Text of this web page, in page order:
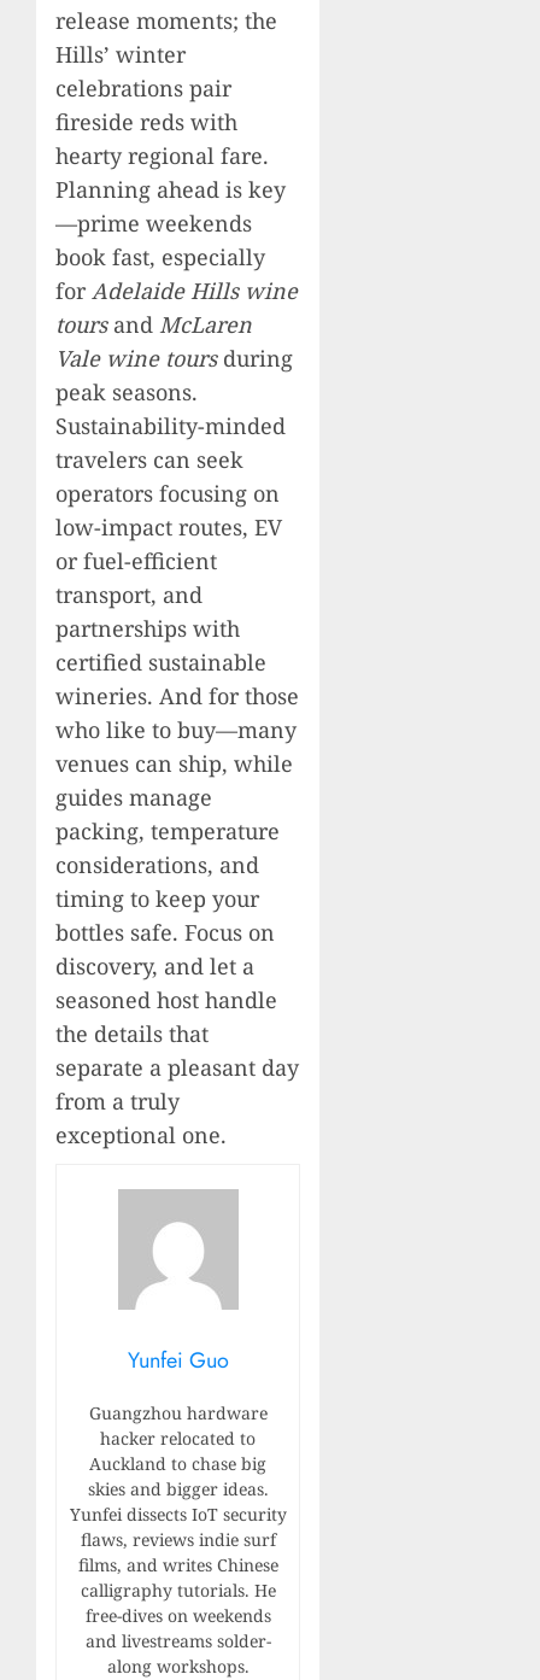
release moments; the
Hills’ winter
celebrations pair
fireside reds with
hearty regional fare.
Planning ahead is key
—prime weekends
book fast, especially
forAdelaide Hills wine
toursand McLaren
Vale wine toursduring
peak seasons.
Sustainability-minded
travelers can seek
operators focusing on
low-impact routes, EV
or fuel-efficient
transport, and
partnerships with
certified sustainable
wineries. And for those
who like to buy—many
venues can ship, while
guides manage
packing, temperature
considerations, and
timing to keep your
bottles safe. Focus on
discovery, and let a
seasoned host handle
the details that
separate a pleasant day
from a truly
exceptional one.
Yunfei Guo
Guangzhou hardware
hacker relocated to
Auckland to chase big
skies and bigger ideas.
Yunfei dissects IoT security
flaws, reviews indie surf
films, and writes Chinese
calligraphy tutorials. He
free-dives on weekends
and livestreams solder-
along workshops.